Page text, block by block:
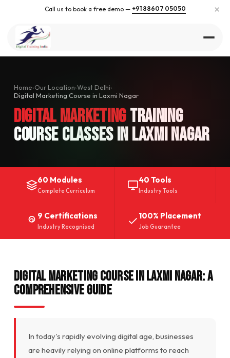
Call us to book a free demo — +91 88607 05050 ×
Home›Our Location›West Delhi›
Digital Marketing Course in Laxmi Nagar
Digital MarketingTraining
Course Classes in Laxmi Nagar
60 Modules
Complete Curriculum
40 Tools
Industry Tools
9 Certifications
Industry Recognised
100% Placement
Job Guarantee
Digital Marketing Course in Laxmi Nagar: A
Comprehensive Guide
In today's rapidly evolving digital age, businesses
are heavily relying on online platforms to reach